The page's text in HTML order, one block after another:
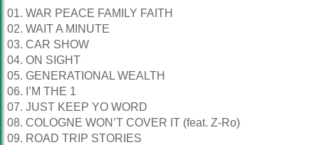
01. WAR PEACE FAMILY FAITH
02. WAIT A MINUTE
03. CAR SHOW
04. ON SIGHT
05. GENERATIONAL WEALTH
06. I’M THE 1
07. JUST KEEP YO WORD
08. COLOGNE WON’T COVER IT (feat. Z-Ro)
09. ROAD TRIP STORIES